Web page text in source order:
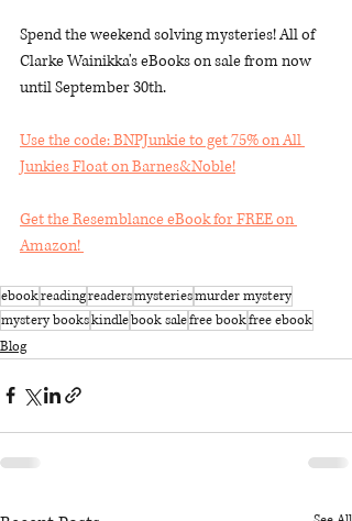
Spend the weekend solving mysteries! All of
Clarke Wainikka's eBooks on sale from now
until September 30th.
Use the code: BNPJunkie to get 75% on All
Junkies Float on Barnes&Noble!
Get the Resemblance eBook for FREE on
Amazon!
ebookreadingreadersmysteriesmurder mystery
mystery bookskindlebook salefree bookfree ebook
Blog